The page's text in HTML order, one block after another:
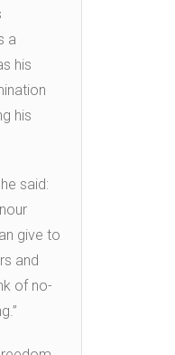
a
his
his
said:
give to
and
of no-